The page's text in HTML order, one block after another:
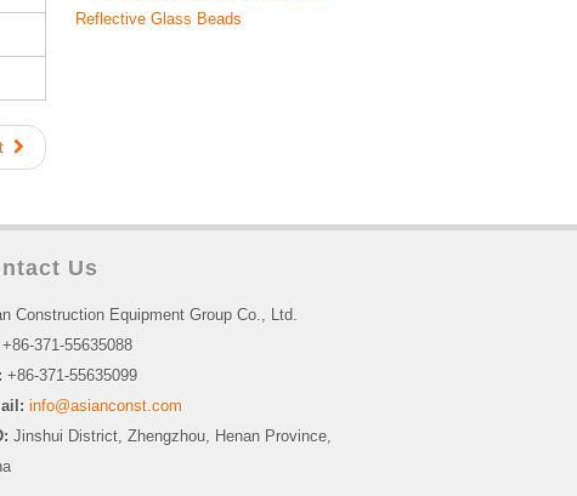
Reflective Glass Beads
Us
Construction Equipment Group Co., Ltd.
+86-371-55635088
+86-371-55635099
info@asianconst.com
Jinshui District, Zhengzhou, Henan Province,